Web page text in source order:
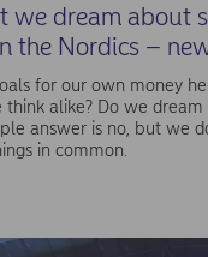
we dream about
the Nordics –
for our own money
think alike? Do we
answer is no, but we
in common.